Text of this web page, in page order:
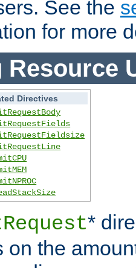
See the
for more
Directives
*
on the